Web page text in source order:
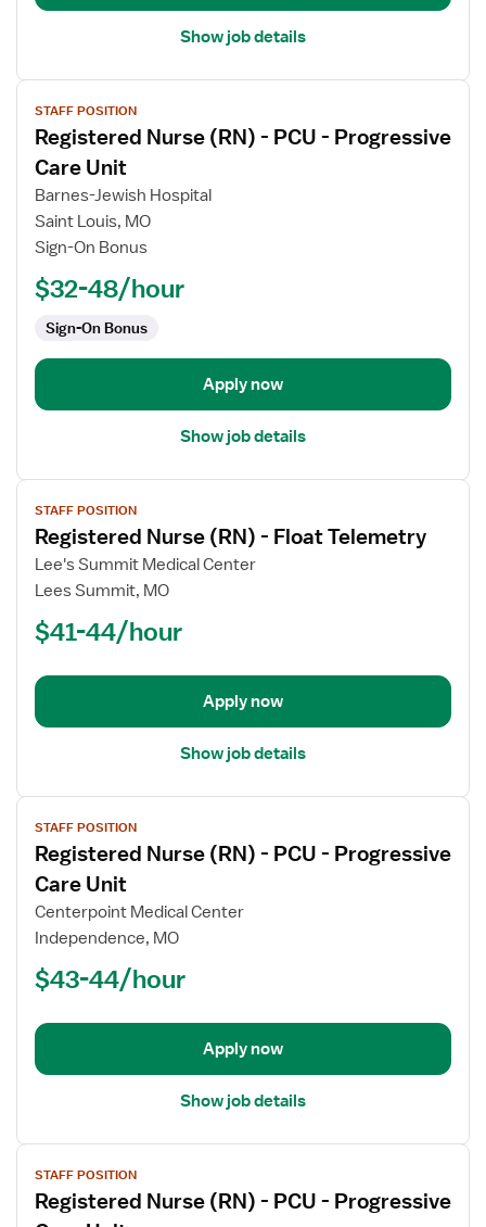
Show job details
View
job
details
for
Registered
Nurse
PCU
Progressive
Care
STAFF POSITION
Registered Nurse (RN) - PCU - Progressive
Care Unit
Barnes-Jewish Hospital
Saint Louis, MO
Sign-On Bonus
$32-48/hour
Sign-On Bonus
Apply now
Show job details
View
job
details
for
Registered
(RN)
Float
STAFF POSITION
Registered Nurse (RN) - Float Telemetry
Lee's Summit Medical Center
Lees Summit, MO
$41-44/hour
Apply now
Show job details
View
job
details
for
Registered
Nurse
Care
STAFF POSITION
Registered Nurse (RN) - PCU - Progressive
Care Unit
Centerpoint Medical Center
Independence, MO
$43-44/hour
Apply now
Show job details
View
job
details
STAFF POSITION
Registered Nurse (RN) - PCU - Progressive